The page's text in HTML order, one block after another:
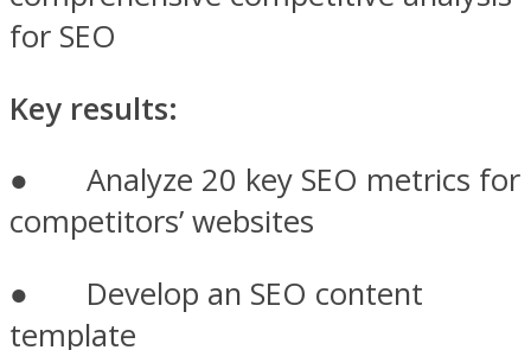
for SEO
Key results:
● Analyze 20 key SEO metrics for
competitors’ websites
● Develop an SEO content
template